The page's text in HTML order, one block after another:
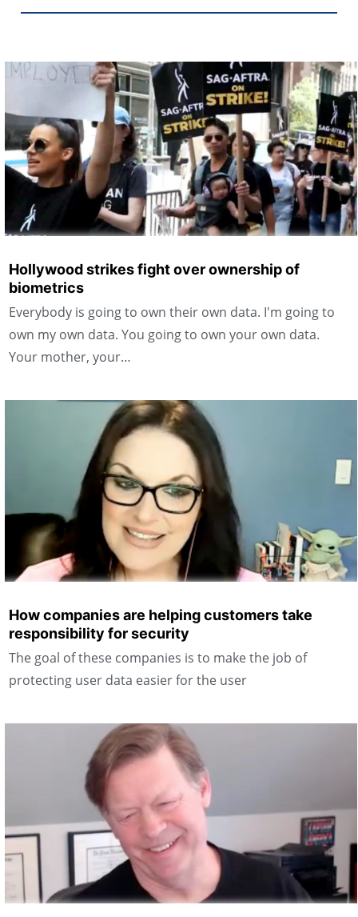
Hollywood strikes fight over ownership of
biometrics
Everybody is going to own their own data. I'm going to
own my own data. You going to own your own data.
Your mother, your…
How companies are helping customers take
responsibility for security
The goal of these companies is to make the job of
protecting user data easier for the user